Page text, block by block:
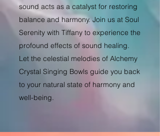
sound acts as a catalyst for restoring
balance and harmony. Join us at Soul
Serenity with Tiffany to experience the
profound effects of sound healing.
Let the celestial melodies of Alchemy
Crystal Singing Bowls guide you back
to your natural state of harmony and
well-being.